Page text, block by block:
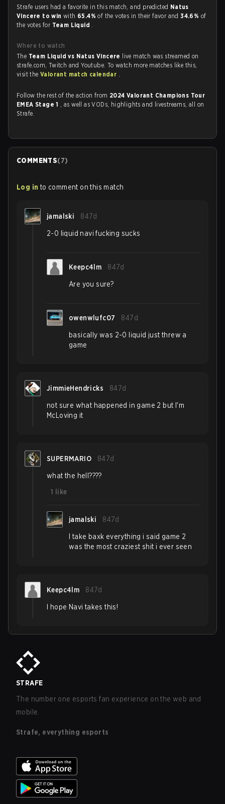
Strafe users had a favorite in this match, and predicted Natus
Vincere to winwith 65.4%of the votes in their favor and34.6% of
the votes for Team Liquid .
Where to watch
The Team Liquid vs Natus Vincere
live match was streamed on
strafe.com, Twitch and Youtube. To watch more matches like this,
visit theValorant match calendar .
Follow the rest of the action from 2024 Valorant Champions Tour
EMEA Stage 1 , as well as VODs, highlights and livestreams, all on
Strafe.
COMMENTS(7)
Log in to comment on this match
jamalski 847d
2-0 liquid navi fucking sucks
Keepc4lm 847d
Are you sure?
owenwlufc07 847d
basically was 2-0 liquid just threw a
game
JimmieHendricks 847d
not sure what happened in game 2 but I'm
McLoving it
SUPERMARIO 847d
what the hell????
1
like
jamalski 847d
I take baxk everything i said game 2
was the most craziest shit i ever seen
Keepc4lm 847d
I hope Navi takes this!
STRAFE
The number one esports fan experience on the web and
mobile.
Strafe, everything esports